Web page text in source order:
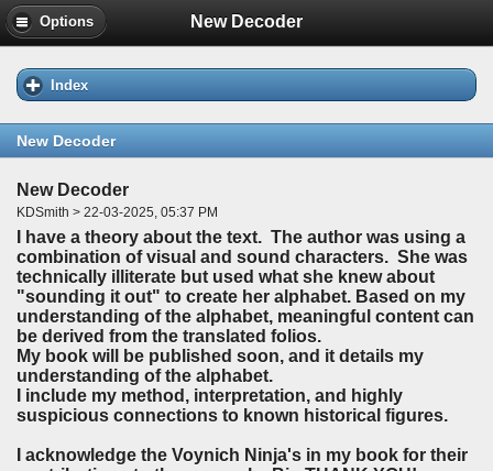
Options New Decoder
Index
New Decoder
New Decoder
KDSmith > 22-03-2025, 05:37 PM
I have a theory about the text. The author was using a
combination of visual and sound characters. She was
technically illiterate but used what she knew about
"sounding it out" to create her alphabet. Based on my
understanding of the alphabet, meaningful content can
be derived from the translated folios.
My book will be published soon, and it details my
understanding of the alphabet.
I include my method, interpretation, and highly
suspicious connections to known historical figures.
I acknowledge the Voynich Ninja's in my book for their